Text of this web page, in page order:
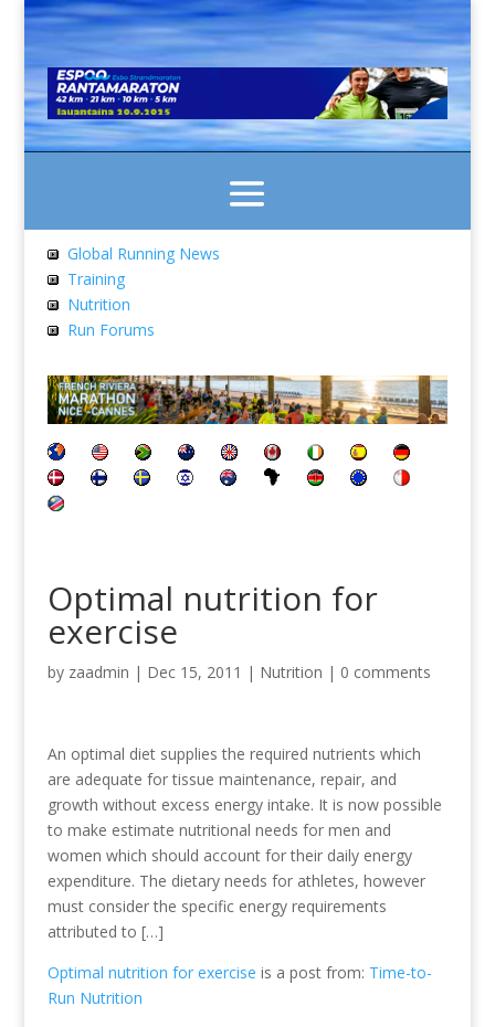
Global Running News
Training
Nutrition
Run Forums
Optimal nutrition for
exercise
by zaadmin | Dec 15, 2011 | Nutrition | 0 comments
An optimal diet supplies the required nutrients which
are adequate for tissue maintenance, repair, and
growth without excess energy intake. It is now possible
to make estimate nutritional needs for men and
women which should account for their daily energy
expenditure. The dietary needs for athletes, however
must consider the specific energy requirements
attributed to […]
Optimal nutrition for exercise is a post from: Time-to-
Run Nutrition